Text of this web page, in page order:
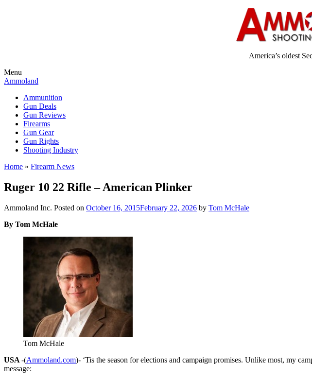
America’s oldest
Menu
Ammoland
Ammunition
Gun Deals
Gun Reviews
Firearms
Gun Gear
Gun Rights
Shooting Industry
Home » Firearm News
Ruger 10 22 Rifle – American Plinker
Ammoland Inc. Posted on October 16, 2015February 22, 2026 by Tom McHale
By Tom McHale
Tom McHale
USA -(Ammoland.com)- ‘Tis the season for elections and campaign promises. Unlike most, my
message: